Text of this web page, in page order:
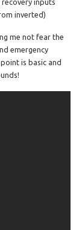
inverted)
me not fear the
emergency
is basic and